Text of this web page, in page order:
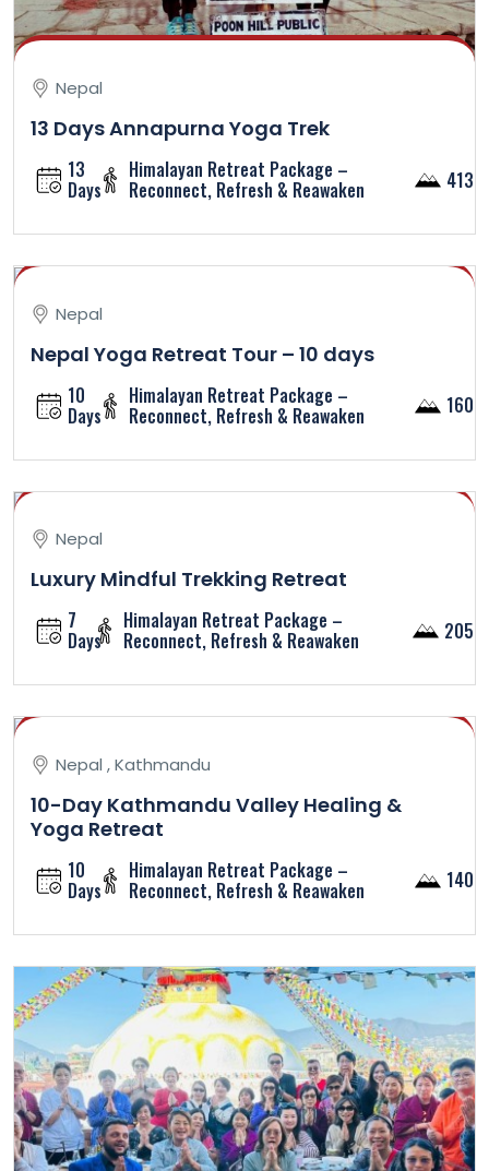
Nepal
13 Days Annapurna Yoga Trek
13
Days
Himalayan Retreat Package –
Reconnect, Refresh & Reawaken 4130
Nepal
Nepal Yoga Retreat Tour – 10 days
10
Days
Himalayan Retreat Package –
Reconnect, Refresh & Reawaken 1600
Nepal
Luxury Mindful Trekking Retreat
7
Days
Himalayan Retreat Package –
Reconnect, Refresh & Reawaken 2050
Nepal , Kathmandu
10-Day Kathmandu Valley Healing &
Yoga Retreat
10
Days
Himalayan Retreat Package –
Reconnect, Refresh & Reawaken 1400